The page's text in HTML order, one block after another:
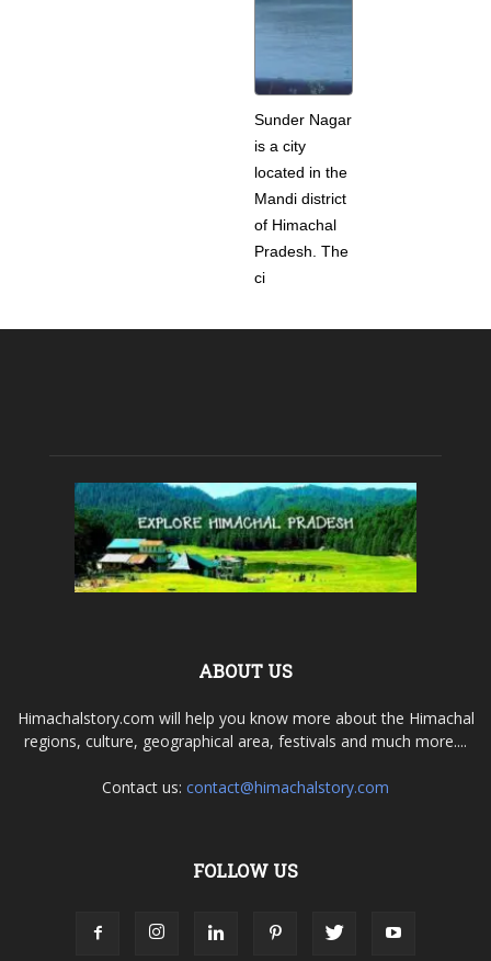
Sunder Nagar
is a city
located in the
Mandi district
of Himachal
Pradesh. The
ci
ABOUT US
Himachalstory.com will help you know more about the Himachal
regions, culture, geographical area, festivals and much more....
Contact us: contact@himachalstory.com
FOLLOW US